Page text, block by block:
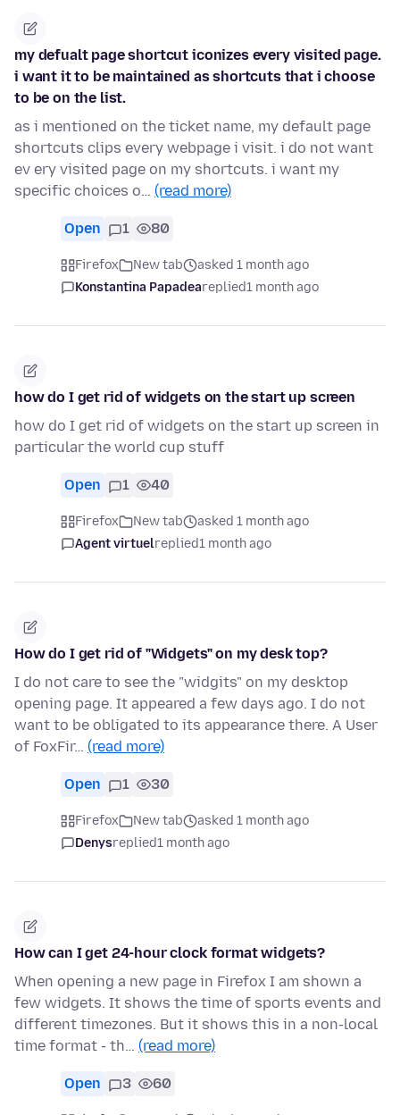
my defualt page shortcut iconizes every visited page.
i want it to be maintained as shortcuts that i choose
to be on the list.
as i mentioned on the ticket name, my default page
shortcuts clips every webpage i visit. i do not want
ev ery visited page on my shortcuts. i want my
specific choices o… (read more)
Open 1 80
Firefox New tab
asked 1 month ago
Konstantina Papadeareplied1 month ago
how do I get rid of widgets on the start up screen
how do I get rid of widgets on the start up screen in
particular the world cup stuff
Open 1 40
Firefox New tab
asked 1 month ago
Agent virtuelreplied1 month ago
How do I get rid of "Widgets" on my desk top?
I do not care to see the "widgits" on my desktop
opening page. It appeared a few days ago. I do not
want to be obligated to its appearance there. A User
of FoxFir… (read more)
Open 1 30
Firefox New tab
asked 1 month ago
Denysreplied1 month ago
How can I get 24-hour clock format widgets?
When opening a new page in Firefox I am shown a
few widgets. It shows the time of sports events and
different timezones. But it shows this in a non-local
time format - th… (read more)
Open 3 60